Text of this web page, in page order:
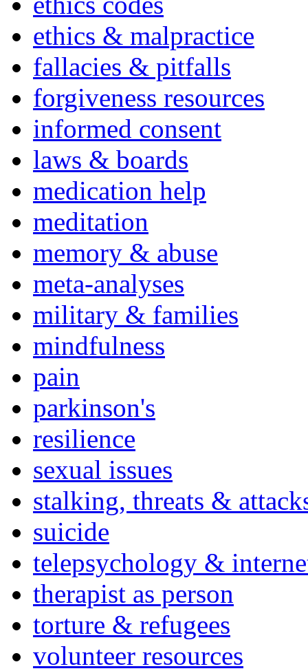
ethics & malpractice
fallacies & pitfalls
forgiveness resources
informed consent
laws & boards
medication help
meditation
memory & abuse
meta-analyses
military & families
mindfulness
pain
parkinson's
resilience
sexual issues
stalking, threats &
suicide
telepsychology &
therapist as person
torture & refugees
volunteer resources